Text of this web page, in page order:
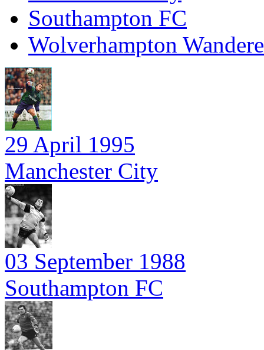
Southampton FC
Wolverhampton
29 April 1995
Manchester City
03 September 1988
Southampton FC